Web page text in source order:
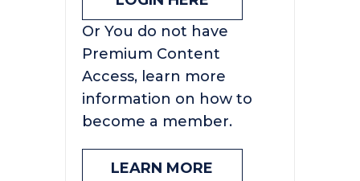
Or You do not have
Premium Content
Access, learn more
information on how to
become a member.
LEARN MORE